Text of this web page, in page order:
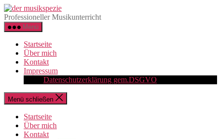
Direkt
zum
Inhalt
wechseln
der
musikspezie
Professioneller Musikunterricht
Menü
Startseite
Über mich
Kontakt
Impressum
Datenschutzerklärung gem.DSGVO
Menü schließen
Startseite
Über mich
Kontakt